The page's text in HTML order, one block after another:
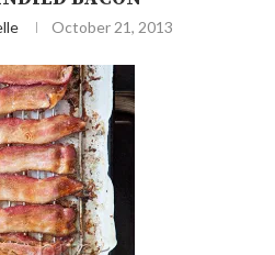
October 21, 2013